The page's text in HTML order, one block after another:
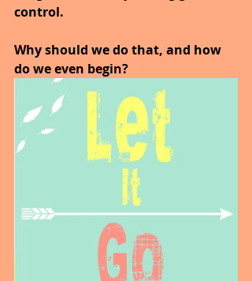
control.
Why should we do that, and how
do we even begin?